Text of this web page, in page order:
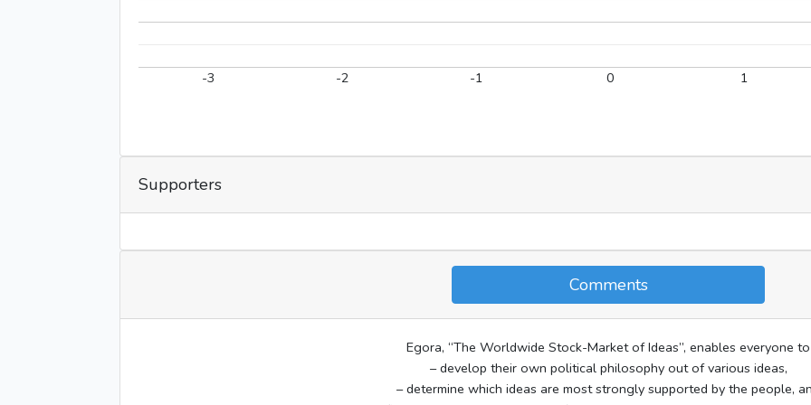
-3 -2 -1 0 1
Supporters
Comments
Egora, “The Worldwide Stock-Market of Ideas”, enables everyone to
– develop their own political philosophy out of various ideas,
– determine which ideas are most strongly supported by the people,